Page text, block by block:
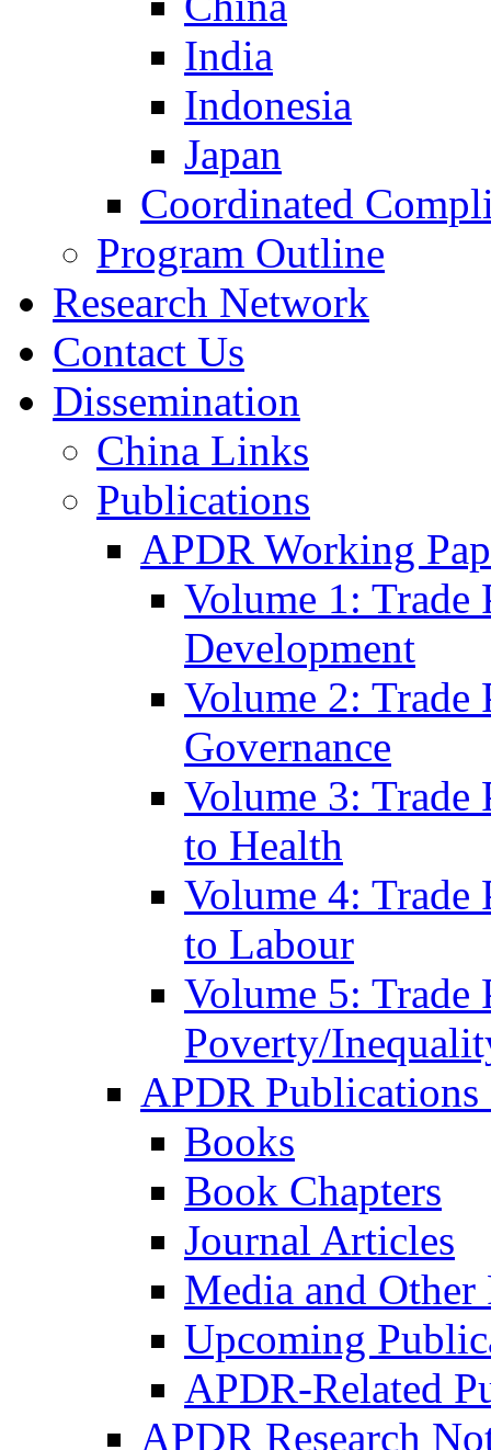
India
Indonesia
Japan
Coordinated
Program Outline
Research Network
Contact Us
Dissemination
China Links
Publications
APDR Working
Volume 1:
Development
Volume 2:
Governance
Volume 3:
to Health
Volume 4:
to Labour
Volume 5:
Poverty/
APDR
Books
Book Chapters
Journal Articles
Media and
Upcoming
APDR-Related
APDR Research